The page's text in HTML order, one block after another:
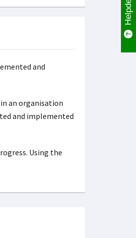
and
an organisation
and implemented
Using the
Helpdesk